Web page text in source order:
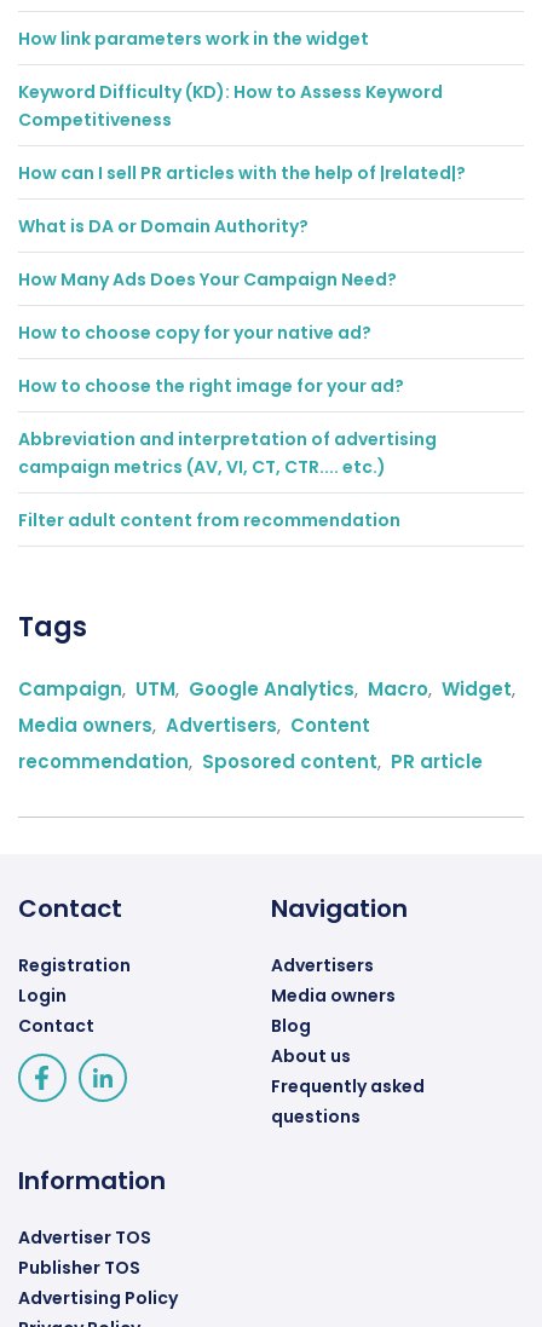
How link parameters work in the widget
Keyword Difficulty (KD): How to Assess Keyword
Competitiveness
How can I sell PR articles with the help of |related|?
What is DA or Domain Authority?
How Many Ads Does Your Campaign Need?
How to choose copy for your native ad?
How to choose the right image for your ad?
Abbreviation and interpretation of advertising
campaign metrics (AV, VI, CT, CTR.... etc.)
Filter adult content from recommendation
Tags
Campaign, UTM, Google Analytics, Macro, Widget,
Media owners, Advertisers, Content
recommendation, Sposored content, PR article
Contact
Registration
Login
Contact
Navigation
Advertisers
Media owners
Blog
About us
Frequently asked
questions
Information
Advertiser TOS
Publisher TOS
Advertising Policy